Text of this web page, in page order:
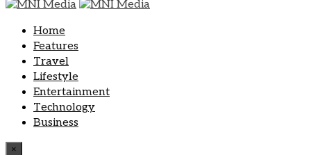
Home
Features
Travel
Lifestyle
Entertainment
Technology
Business
×